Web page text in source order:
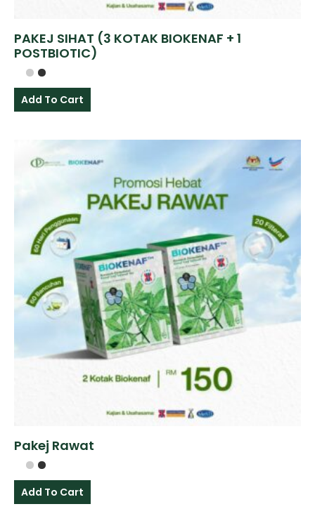
PAKEJ SIHAT (3 KOTAK BIOKENAF + 1
POSTBIOTIC)
Add To Cart
Pakej Rawat
Add To Cart